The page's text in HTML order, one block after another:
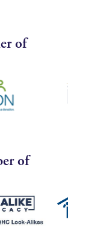
of
of